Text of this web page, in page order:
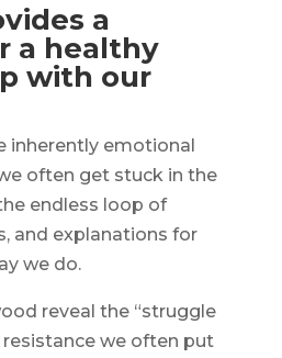
a
a healthy
with our
inherently emotional
often get stuck in the
endless loop of
and explanations for
we do.
reveal the “struggle
we often put